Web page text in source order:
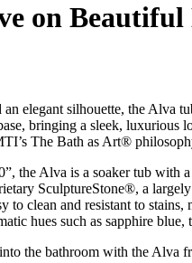
on
an elegant silhouette, the Alva
bringing a sleek, luxurious
The Bath as Art®
the Alva is a soaker tub with
SculptureStone®, a
to clean and resistant to
hues such as sapphire
the bathroom with the Alva